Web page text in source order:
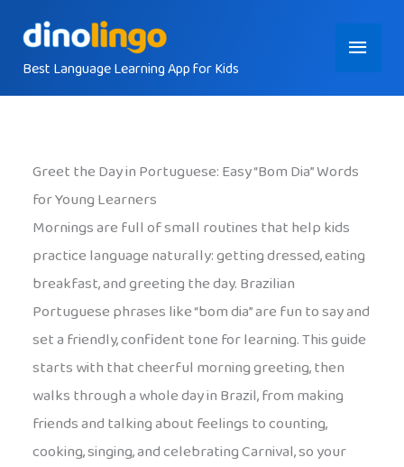
contentBest Language Learning App for Kids
Main
Menu
Greet the Day in Portuguese: Easy “Bom Dia” Words
for Young Learners
Mornings are full of small routines that help kids
practice language naturally: getting dressed, eating
breakfast, and greeting the day. Brazilian
Portuguese phrases like “bom dia” are fun to say and
set a friendly, confident tone for learning. This guide
starts with that cheerful morning greeting, then
walks through a whole day in Brazil, from making
friends and talking about feelings to counting,
cooking, singing, and celebrating Carnival, so your